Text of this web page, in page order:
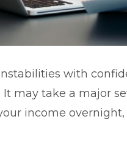
with
may take a major
income